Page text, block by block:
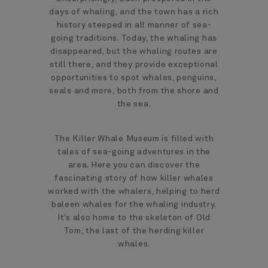
days of whaling, and the town has a rich
history steeped in all manner of sea-
going traditions. Today, the whaling has
disappeared, but the whaling routes are
still there, and they provide exceptional
opportunities to spot whales, penguins,
seals and more, both from the shore and
the sea.
The Killer Whale Museum is filled with
tales of sea-going adventures in the
area. Here you can discover the
fascinating story of how killer whales
worked with the whalers, helping to herd
baleen whales for the whaling industry.
It’s also home to the skeleton of Old
Tom, the last of the herding killer
whales.